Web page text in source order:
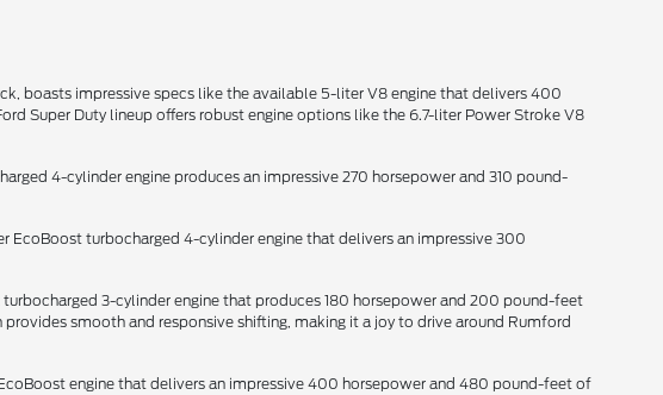
boasts impressive specs like the available 5-liter V8 engine that delivers 400
Super Duty lineup offers robust engine options like the 6.7-liter Power Stroke V8
4-cylinder engine produces an impressive 270 horsepower and 310 pound-
EcoBoost turbocharged 4-cylinder engine that delivers an impressive 300
3-cylinder engine that produces 180 horsepower and 200 pound-feet
smooth and responsive shifting, making it a joy to drive around Rumford
engine that delivers an impressive 400 horsepower and 480 pound-feet of